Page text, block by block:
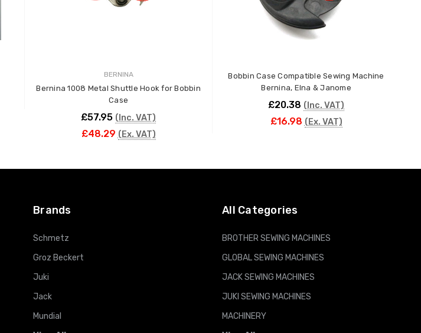
BERNINA
Bernina 1008 Metal Shuttle Hook for Bobbin
Case
£57.95 (Inc. VAT)
£48.29 (Ex. VAT)
Bobbin Case Compatible Sewing Machine
Bernina, Elna & Janome
£20.38 (Inc. VAT)
£16.98 (Ex. VAT)
Brands
Schmetz
Groz Beckert
Juki
Jack
Mundial
All Categories
BROTHER SEWING MACHINES
GLOBAL SEWING MACHINES
JACK SEWING MACHINES
JUKI SEWING MACHINES
MACHINERY